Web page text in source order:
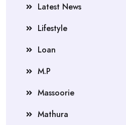
Latest News
Lifestyle
Loan
M.P
Massoorie
Mathura